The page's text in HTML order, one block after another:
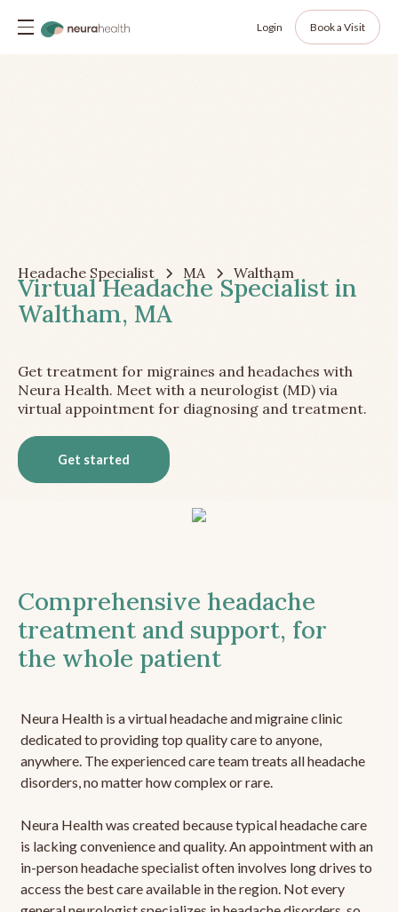
Login Book a Visit
Headache Specialist MA Waltham
Virtual Headache Specialist in
Waltham, MA
Get treatment for migraines and headaches with
Neura Health. Meet with a neurologist (MD) via
virtual appointment for diagnosing and treatment.
Get started
Comprehensive headache
treatment and support, for
the whole patient
Neura Health is a virtual headache and migraine clinic
dedicated to providing top quality care to anyone,
anywhere. The experienced care team treats all headache
disorders, no matter how complex or rare.
Neura Health was created because typical headache care
is lacking convenience and quality. An appointment with an
in-person headache specialist often involves long drives to
access the best care available in the region. Not every